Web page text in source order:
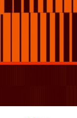
FinnLAC FinnLAC